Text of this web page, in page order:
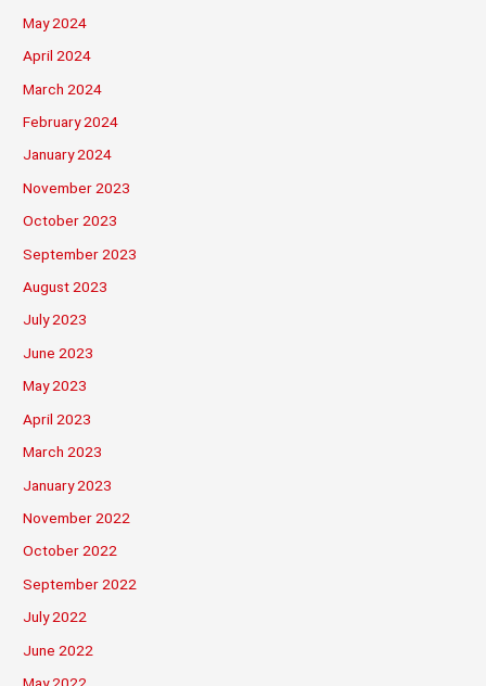
May 2024
April 2024
March 2024
February 2024
January 2024
November 2023
October 2023
September 2023
August 2023
July 2023
June 2023
May 2023
April 2023
March 2023
January 2023
November 2022
October 2022
September 2022
July 2022
June 2022